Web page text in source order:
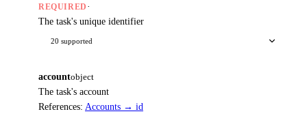
REQUIRED ·
The task's unique identifier
20 supported
accountobject
The task's account
References: Accounts → id